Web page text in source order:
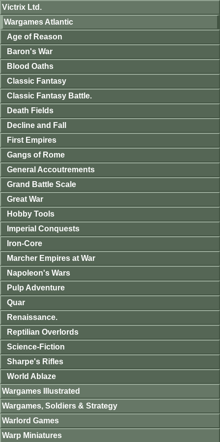
Victrix Ltd.
Wargames Atlantic
Age of Reason
Baron's War
Blood Oaths
Classic Fantasy
Classic Fantasy Battle.
Death Fields
Decline and Fall
First Empires
Gangs of Rome
General Accoutrements
Grand Battle Scale
Great War
Hobby Tools
Imperial Conquests
Iron-Core
Marcher Empires at War
Napoleon's Wars
Pulp Adventure
Quar
Renaissance.
Reptilian Overlords
Science-Fiction
Sharpe's Rifles
World Ablaze
Wargames Illustrated
Wargames, Soldiers & Strategy
Warlord Games
Warp Miniatures